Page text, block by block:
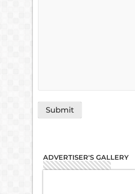
ADVERTISER'S GALLERY